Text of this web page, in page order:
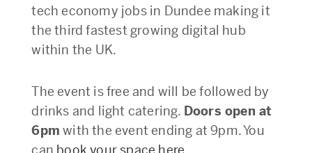
tech economy jobs in Dundee making it
the third fastest growing digital hub
within the UK.
The event is free and will be followed by
drinks and light catering. Doors open at
6pm with the event ending at 9pm. You
can book your space here.